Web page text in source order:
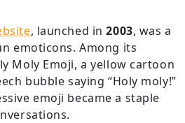
, launched in2003, was a
emoticons. Among its
Moly Emoji, a yellow cartoon
bubble saying “Holy moly!”
emoji became a staple